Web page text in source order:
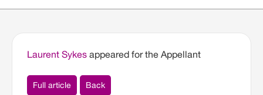
Laurent Sykes appeared for the Appellant
Full article Back